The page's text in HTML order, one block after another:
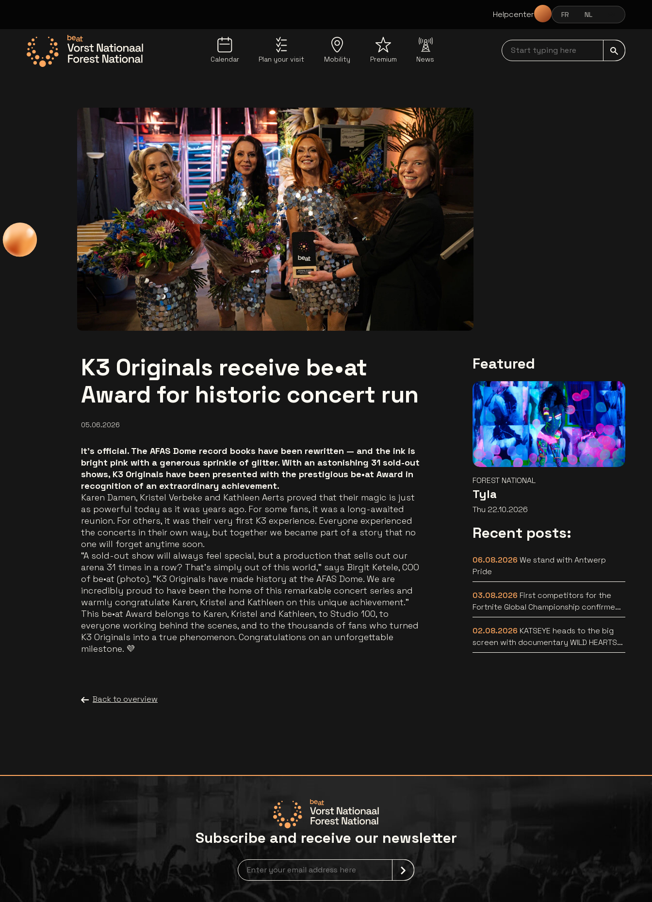
Helpcenter FRANÇAIS
FR NEDERLANDS
NL ENGLISH
Calendar Plan your visit Mobility Premium News
Start typing here navbar
K3 Originals receive be•at
Award for historic concert run
05.06.2026
It’s official. The AFAS Dome record books have been rewritten — and the ink is
bright pink with a generous sprinkle of glitter. With an astonishing 31 sold-out
shows, K3 Originals have been presented with the prestigious be•at Award in
recognition of an extraordinary achievement.
Karen Damen, Kristel Verbeke and Kathleen Aerts proved that their magic is just
as powerful today as it was years ago. For some fans, it was a long-awaited
reunion. For others, it was their very first K3 experience. Everyone experienced
the concerts in their own way, but together we became part of a story that no
one will forget anytime soon.
“A sold-out show will always feel special, but a production that sells out our
arena 31 times in a row? That’s simply out of this world,” says Birgit Ketele, COO
of be•at (photo). “K3 Originals have made history at the AFAS Dome. We are
incredibly proud to have been the home of this remarkable concert series and
warmly congratulate Karen, Kristel and Kathleen on this unique achievement.”
This be•at Award belongs to Karen, Kristel and Kathleen, to Studio 100, to
everyone working behind the scenes, and to the thousands of fans who turned
K3 Originals into a true phenomenon. Congratulations on an unforgettable
milestone. 💜
Back to overview
Featured
FOREST NATIONAL
Tyla
Thu 22.10.2026
Recent posts:
06.08.2026 We stand with Antwerp
Pride
03.08.2026 First competitors for the
Fortnite Global Championship confirmed
at Lotto Arena
02.08.2026 KATSEYE heads to the big
screen with documentary WILD HEARTS
[trailer]
Subscribe and receive our newsletter
Newsletter grabber